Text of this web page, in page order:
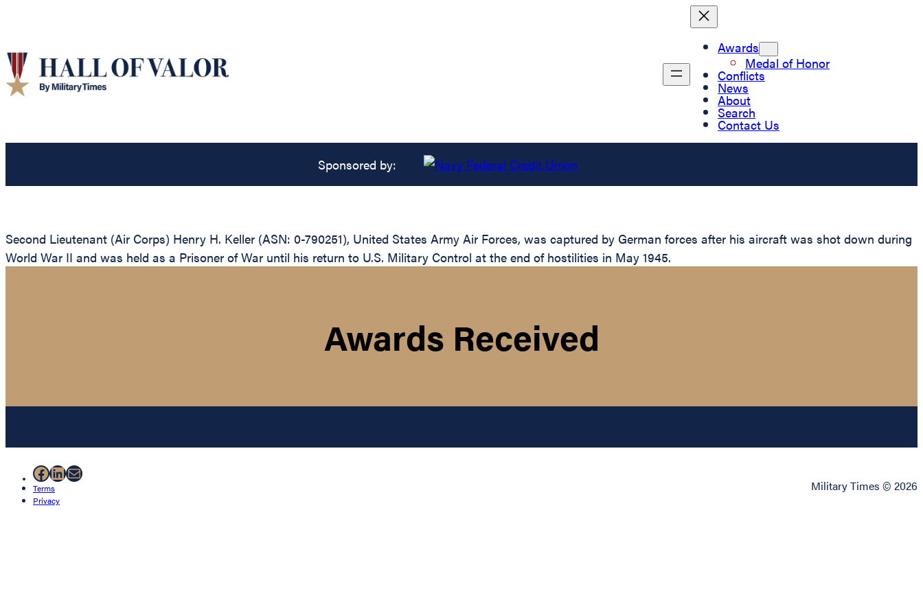
Awards
Medal of Honor
Conflicts
News
About
Search
Contact Us
Sponsored by:
Second Lieutenant (Air Corps) Henry H. Keller (ASN: 0-790251), United States Army Air Forces, was captured by German forces after his aircraft was shot down during
World War II and was held as a Prisoner of War until his return to U.S. Military Control at the end of hostilities in May 1945.
Awards Received
Facebook
LinkedIn
Mail
Terms
Privacy
Military Times © 2026